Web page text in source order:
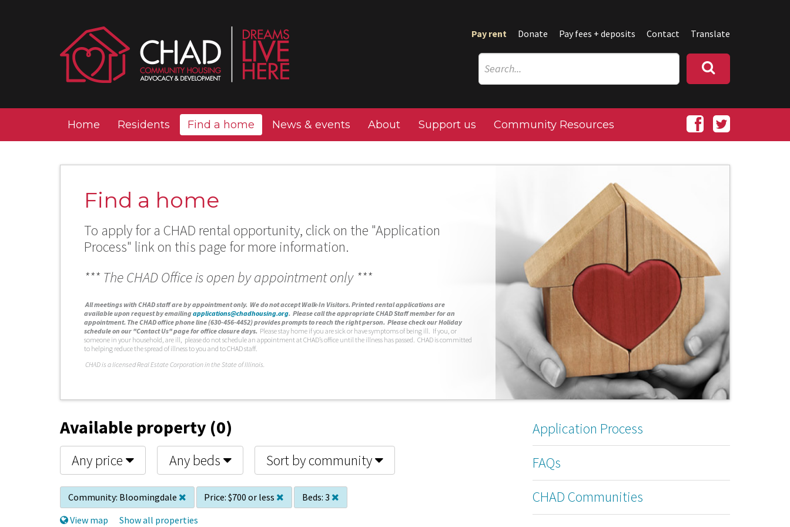
Pay rent Donate Pay fees + deposits Contact Translate
Home Residents Find a home News & events About Support us Community Resources
Find a home
To apply for a CHAD rental opportunity, click on the "Application
Process" link on this page for more information.
*** The CHAD Office is open by appointment only ***
All meetings with CHAD staff are by appointment only. We do not accept Walk-In Visitors. Printed rental applications are
available upon request by emailingapplications@chadhousing.org. Please call the appropriate CHAD Staff member for an
appointment. The CHAD office phone line (630-456-4452) provides prompts to reach the right person. Please check our Holiday
schedule on our "Contact Us" page for office closure days. Please stay home if you are sick or have symptoms of being ill. If you, or
someone in your household, are ill, please do not schedule an appointment at CHAD’s office until the illness has passed. CHAD is committed
to helping reduce the spread of illness to you and to CHAD staff.
CHAD is a licensed Real Estate Corporation in the State of Illinois.
Available property (0)
Any price Any beds Sort by community
Community: Bloomingdale Price: $700 or less Beds: 3
View map
Show all properties
Application Process
FAQs
CHAD Communities